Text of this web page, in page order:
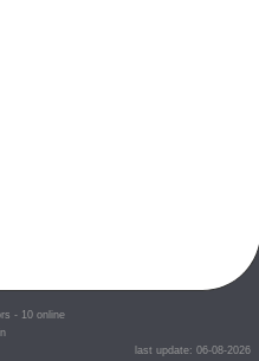
- 10 online
last update: 06-08-2026